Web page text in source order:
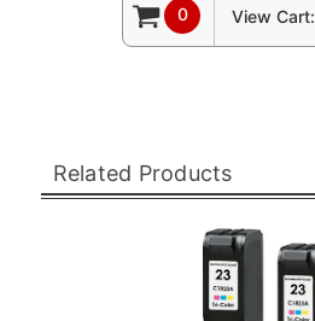
0 View Cart:
Related Products